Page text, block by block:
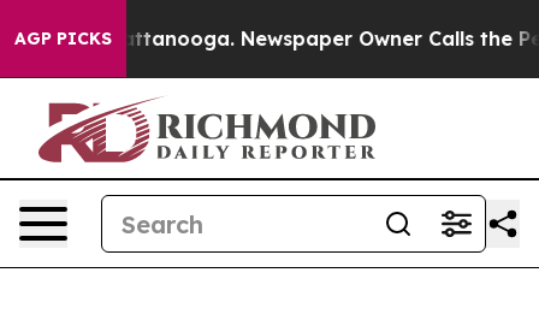
AGP PICKS
in Chattanooga. Newspaper Owner Calls the People